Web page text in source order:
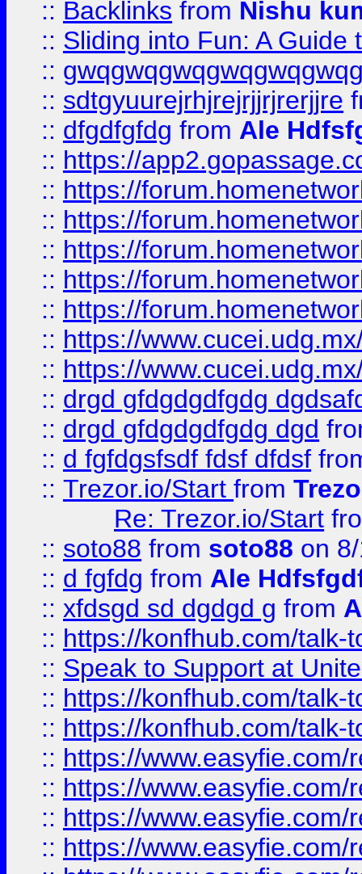
:: Backlinks from Nishu
:: Sliding into Fun: A Guide
::
:: sdtgyuurejrhjrejrjjrjrerjjre
:: dfgdfgfdg from Ale
:: https://
:: https://
:: https://
:: https://
:: https://
:: https://
:: https://
:: https://
:: drgd gfdgdgdfgdg
:: drgd gfdgdgdfgdg dgd
:: d fgfdgsfsdf fdsf dfdsf
:: Trezor.io/Start from
Re: Trezor.io/Start
:: soto88 from soto88 on
:: d fgfdg from Ale
:: xfdsgd sd dgdgd g from
:: https://konfhub.com/talk-
:: Speak to Support at
:: https://konfhub.com/talk-
:: https://konfhub.com/talk-
:: https://
:: https://
:: https://
:: https://